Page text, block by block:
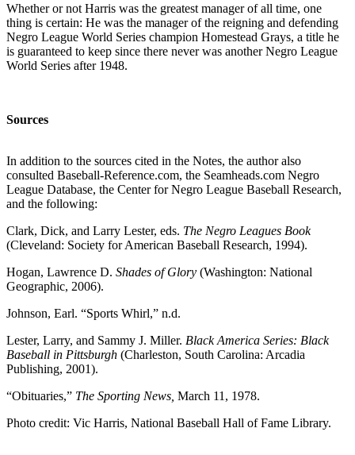
Whether or not Harris was the greatest manager of all time, one
thing is certain: He was the manager of the reigning and defending
Negro League World Series champion Homestead Grays, a title he
is guaranteed to keep since there never was another Negro League
World Series after 1948.
Sources
In addition to the sources cited in the Notes, the author also
consulted Baseball-Reference.com, the Seamheads.com Negro
League Database, the Center for Negro League Baseball Research,
and the following:
Clark, Dick, and Larry Lester, eds. The Negro Leagues Book
(Cleveland: Society for American Baseball Research, 1994).
Hogan, Lawrence D. Shades of Glory (Washington: National
Geographic, 2006).
Johnson, Earl. “Sports Whirl,” n.d.
Lester, Larry, and Sammy J. Miller. Black America Series: Black
Baseball in Pittsburgh (Charleston, South Carolina: Arcadia
Publishing, 2001).
“Obituaries,” The Sporting News, March 11, 1978.
Photo credit: Vic Harris, National Baseball Hall of Fame Library.